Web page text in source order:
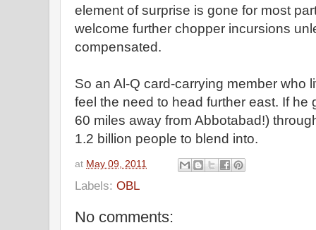
element of surprise is gone for most
welcome further chopper incursions
compensated.
So an Al-Q card-carrying member who
feel the need to head further east. If he
60 miles away from Abbotabad!)
1.2 billion people to blend into.
at May 09, 2011
Labels: OBL
No comments: